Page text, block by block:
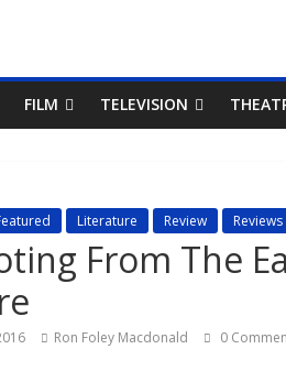
FILM TELEVISION
Literature Review Reviews
From The
Ron Foley Macdonald 0